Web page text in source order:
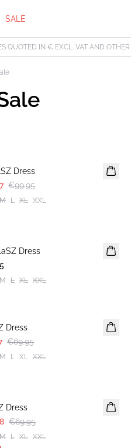
SALE
QUOTED IN € EXCL. VAT AND OTHER
Dress
€99.95
M L XL XXL
Dress
M L XL XXL
Dress
€69.95
M L XL XXL
Dress
€69.95
M L XL XXL